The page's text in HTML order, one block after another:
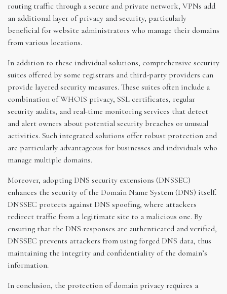
routing traffic through a secure and private network, VPNs add
an additional layer of privacy and security, particularly
beneficial for website administrators who manage their domains
from various locations.
In addition to these individual solutions, comprehensive security
suites offered by some registrars and third-party providers can
provide layered security measures. These suites often include a
combination of WHOIS privacy, SSL certificates, regular
security audits, and real-time monitoring services that detect
and alert owners about potential security breaches or unusual
activities. Such integrated solutions offer robust protection and
are particularly advantageous for businesses and individuals who
manage multiple domains.
Moreover, adopting DNS security extensions (DNSSEC)
enhances the security of the Domain Name System (DNS) itself.
DNSSEC protects against DNS spoofing, where attackers
redirect traffic from a legitimate site to a malicious one. By
ensuring that the DNS responses are authenticated and verified,
DNSSEC prevents attackers from using forged DNS data, thus
maintaining the integrity and confidentiality of the domain’s
information.
In conclusion, the protection of domain privacy requires a